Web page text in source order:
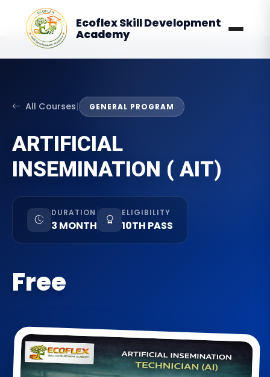
Ecoflex Skill Development
Academy
All Courses| GENERAL PROGRAM
ARTIFICIAL
INSEMINATION ( AIT)
DURATION
3 MONTH
ELIGIBILITY
10TH PASS
Free